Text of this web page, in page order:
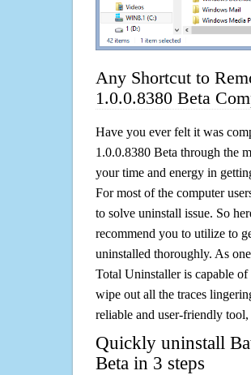
Any Shortcut to
1.0.0.8380 Beta
Have you ever felt it was
1.0.0.8380 Beta through the
your time and energy in
For most of the computer
to solve uninstall issue. So
recommend you to utilize to
uninstalled thoroughly. As
Total Uninstaller is capable
wipe out all the traces
reliable and user-friendly
Quickly uninstall
Beta in 3 steps